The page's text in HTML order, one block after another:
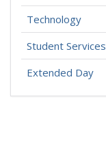
Technology
Student Services
Extended Day